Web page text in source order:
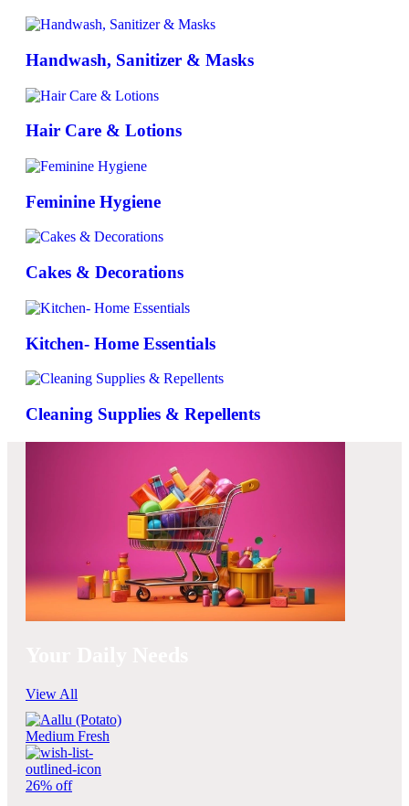
Handwash, Sanitizer & Masks
Hair Care & Lotions
Feminine Hygiene
Cakes & Decorations
Kitchen- Home Essentials
Cleaning Supplies & Repellents
View All
26% off